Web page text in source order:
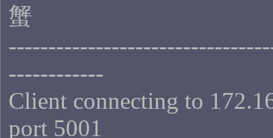
蟹
------------
Client connecting to
port 5001